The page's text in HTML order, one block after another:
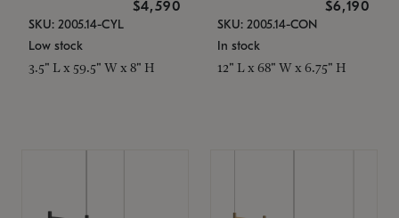
$4,590
SKU: 2005.14-CYL
Low stock
3.5" L x 59.5" W x 8" H
$6,190
SKU: 2005.14-CON
In stock
12" L x 68" W x 6.75" H